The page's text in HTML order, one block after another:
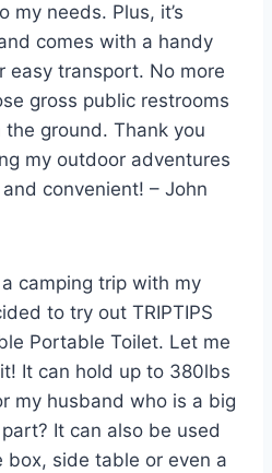
my needs. Plus, it’s
comes with a handy
easy transport. No more
gross public restrooms
ground. Thank you
my outdoor adventures
convenient! – John
camping trip with my
to try out TRIPTIPS
Portable Toilet. Let me
It can hold up to 380lbs
my husband who is a big
It can also be used
box, side table or even a